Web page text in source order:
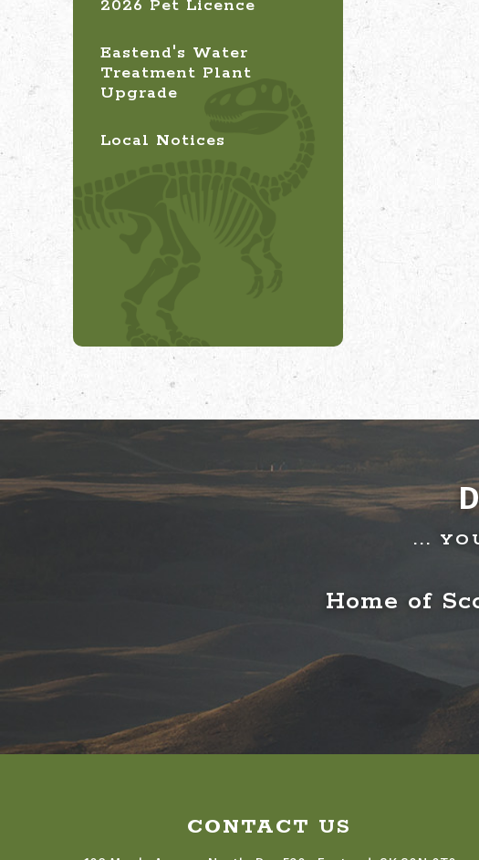
2026 Pet Licence
Eastend's Water
Treatment Plant
Upgrade
Local Notices
...
Home of
CONTACT US